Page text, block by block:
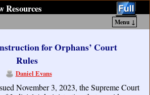
Resources
Menu ↓
for Orphans’ Court
Rules
Daniel Evans
November 3, 2023, the Supreme Court